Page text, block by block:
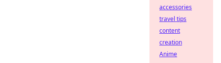
accessories
travel tips
content
creation
Anime